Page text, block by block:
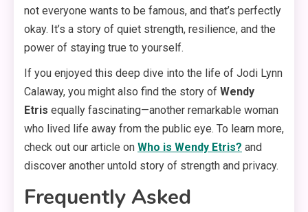
not everyone wants to be famous, and that’s perfectly
okay. It’s a story of quiet strength, resilience, and the
power of staying true to yourself.
If you enjoyed this deep dive into the life of Jodi Lynn
Calaway, you might also find the story of Wendy
Etris equally fascinating—another remarkable woman
who lived life away from the public eye. To learn more,
check out our article on Who is Wendy Etris? and
discover another untold story of strength and privacy.
Frequently Asked